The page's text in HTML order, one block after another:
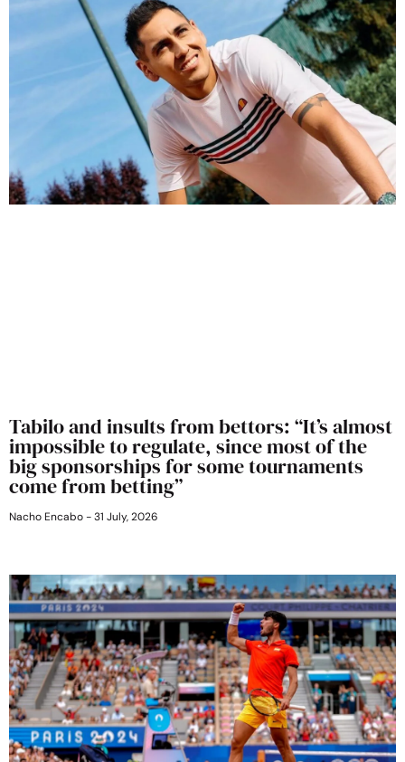
Tabilo and insults from bettors: “It’s almost
impossible to regulate, since most of the
big sponsorships for some tournaments
come from betting”
Nacho Encabo 31 July, 2026